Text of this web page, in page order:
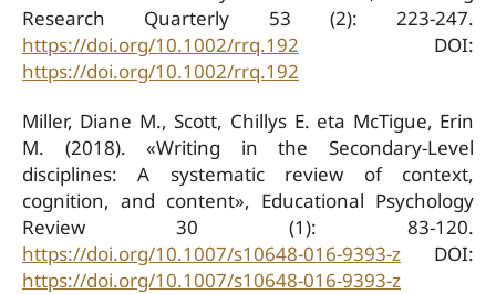
Research Quarterly 53 (2): 223-247.
https://doi.org/10.1002/rrq.192 DOI:
https://doi.org/10.1002/rrq.192
Miller, Diane M., Scott, Chillys E. eta McTigue, Erin
M. (2018). «Writing in the Secondary-Level
disciplines: A systematic review of context,
cognition, and content», Educational Psychology
Review 30 (1): 83-120.
https://doi.org/10.1007/s10648-016-9393-zDOI:
https://doi.org/10.1007/s10648-016-9393-z